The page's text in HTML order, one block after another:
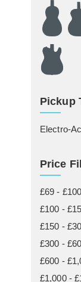
Pickup
Electro-
Price
£69 - £100
£100 -
£150 -
£300 -
£600 -
£1,000 -